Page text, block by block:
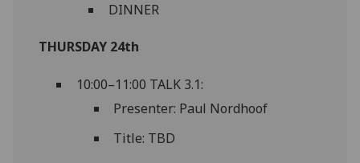
DINNER
THURSDAY 24th
10:00–11:00 TALK 3.1:
Presenter: Paul Nordhoof
Title: TBD